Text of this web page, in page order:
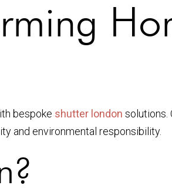
bespoke shutter london solutions.
and environmental responsibility.